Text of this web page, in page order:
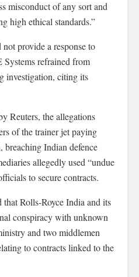
misconduct of any sort and
high ethical standards.”
provide a response to
Systems refrained from
investigation, citing its
Reuters, the allegations
of the trainer jet paying
breaching Indian defence
allegedly used “undue
to secure contracts.
Rolls-Royce India and its
conspiracy with unknown
and two middlemen
to contracts linked to the